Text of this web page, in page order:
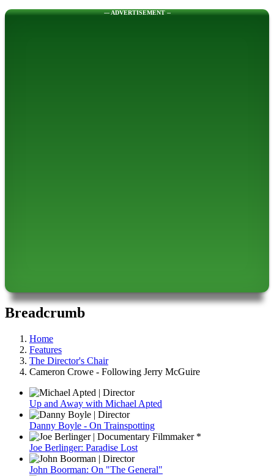
--- ADVERTISEMENT --
Breadcrumb
Home
Features
The Director's Chair
Cameron Crowe - Following Jerry McGuire
Up and Away with Michael Apted
Danny Boyle - On Trainspotting
Joe Berlinger: Paradise Lost
John Boorman: On "The General"